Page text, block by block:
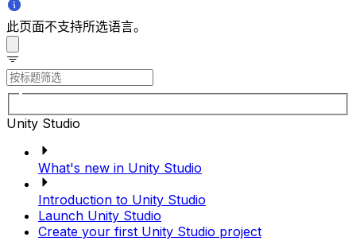
此页面不支持所选语言。
Unity Studio
What's new in Unity Studio
Introduction to Unity Studio
Launch Unity Studio
Create your first Unity Studio project